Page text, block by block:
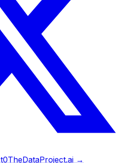
TheDataProject.ai →